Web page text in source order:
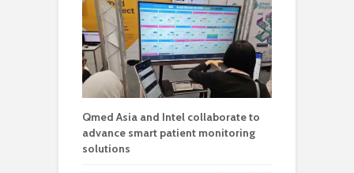
Qmed Asia and Intel collaborate to
advance smart patient monitoring
solutions